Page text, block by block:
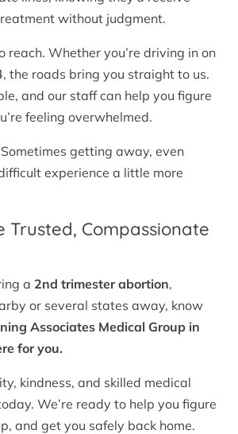
without judgment.
reach. Whether you’re driving in on
the roads bring you straight to us.
and our staff can help you figure
feeling overwhelmed.
getting away, even
experience a little more
Trusted, Compassionate
a 2nd trimester abortion,
or several states away, know
Associates Medical Group in
for you.
kindness, and skilled medical
We’re ready to help you figure
and get you safely back home.